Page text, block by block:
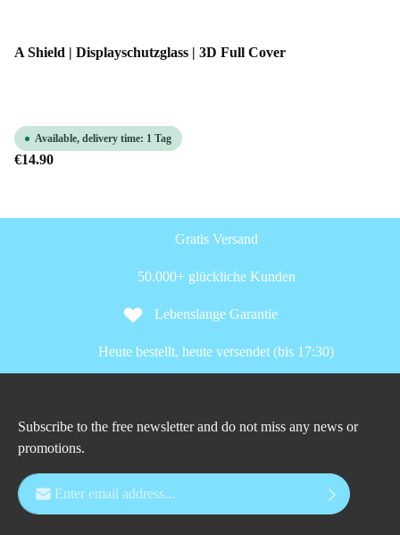
A Shield | Displayschutzglass | 3D Full Cover
Available, delivery time: 1 Tag
€14.90
Gratis Versand
50.000+ glückliche Kunden
Lebenslange Garantie
Heute bestellt, heute versendet (bis 17:30)
Subscribe to the free newsletter and do not miss any news or
promotions.
Email address*